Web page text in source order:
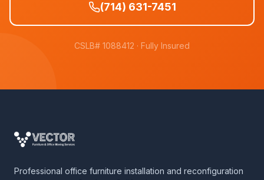
(714) 631-7451
CSLB# 1088412 · Fully Insured
Professional office furniture installation and reconfiguration